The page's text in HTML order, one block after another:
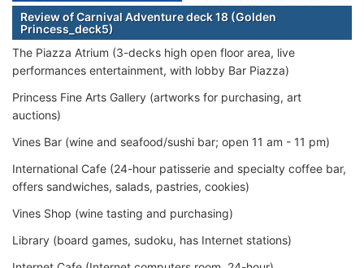
Review of Carnival Adventure deck 18 (Golden
Princess_deck5)
The Piazza Atrium (3-decks high open floor area, live
performances entertainment, with lobby Bar Piazza)
Princess Fine Arts Gallery (artworks for purchasing, art
auctions)
Vines Bar (wine and seafood/sushi bar; open 11 am - 11 pm)
International Cafe (24-hour patisserie and specialty coffee bar,
offers sandwiches, salads, pastries, cookies)
Vines Shop (wine tasting and purchasing)
Library (board games, sudoku, has Internet stations)